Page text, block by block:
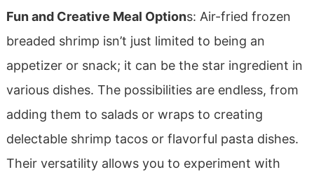
Fun and Creative Meal Options: Air-fried frozen
breaded shrimp isn’t just limited to being an
appetizer or snack; it can be the star ingredient in
various dishes. The possibilities are endless, from
adding them to salads or wraps to creating
delectable shrimp tacos or flavorful pasta dishes.
Their versatility allows you to experiment with